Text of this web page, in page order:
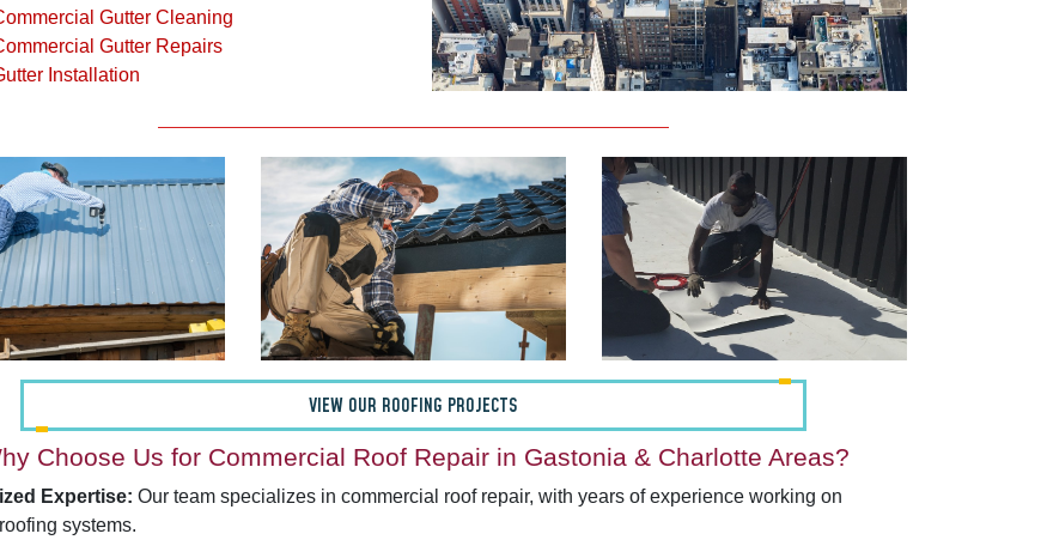
Gutter Cleaning
Gutter Repairs
Installation
VIEW OUR ROOFING PROJECTS
Choose Us for Commercial Roof Repair in Gastonia & Charlotte Areas?
Expertise: Our team specializes in commercial roof repair, with years of experience working on
systems.